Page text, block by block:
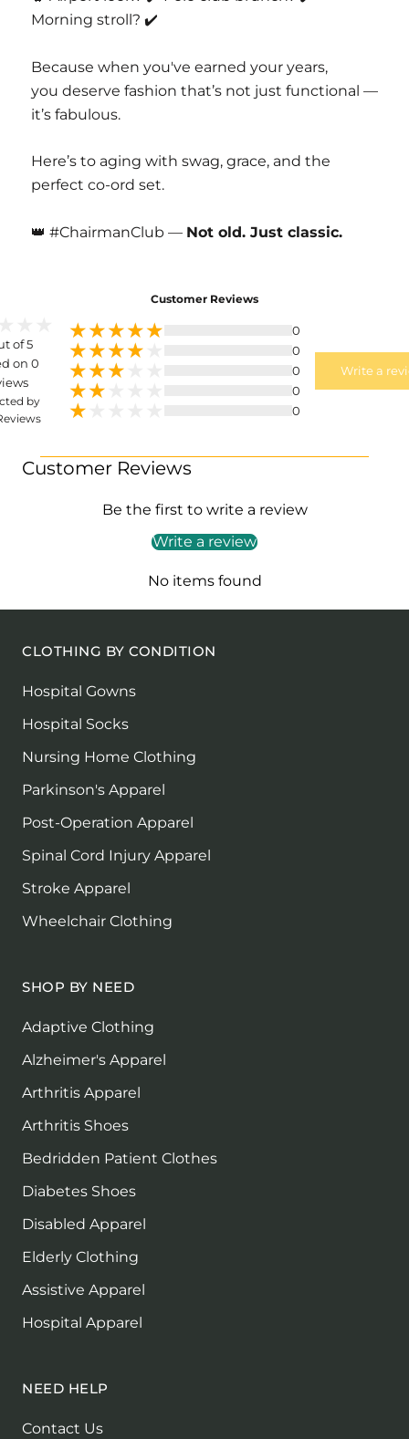
Morning stroll? ✔️
Because when you've earned your years,
you deserve fashion that’s not just functional —
it’s fabulous.
Here’s to aging with swag, grace, and the
perfect co-ord set.
👑 #ChairmanClub — Not old. Just classic.
Customer Reviews
of 5
on 0
by
0
0
0
0
0
Write a
Customer Reviews
Be the first to write a review
Write a review
No items found
CLOTHING BY CONDITION
Hospital Gowns
Hospital Socks
Nursing Home Clothing
Parkinson's Apparel
Post-Operation Apparel
Spinal Cord Injury Apparel
Stroke Apparel
Wheelchair Clothing
SHOP BY NEED
Adaptive Clothing
Alzheimer's Apparel
Arthritis Apparel
Arthritis Shoes
Bedridden Patient Clothes
Diabetes Shoes
Disabled Apparel
Elderly Clothing
Assistive Apparel
Hospital Apparel
NEED HELP
Contact Us